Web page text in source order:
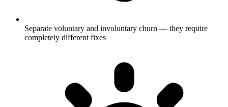
Separate voluntary and involuntary churn — they require
completely different fixes